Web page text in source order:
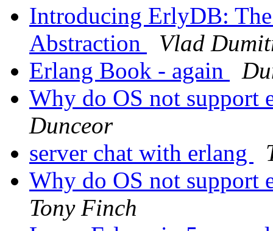
Introducing ErlyDB:
Abstraction
Vlad
Erlang Book - again
Why do OS not support
Dunceor
server chat with erlang
Why do OS not support
Tony Finch